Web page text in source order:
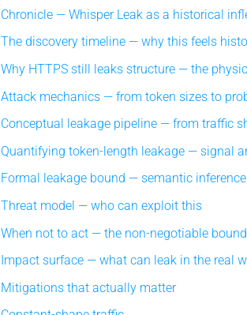
Chronicle — Whisper Leak as a historical
The discovery timeline — why this feels
Why HTTPS still leaks structure — the
Attack mechanics — from token sizes to
Conceptual leakage pipeline — from traffic
Quantifying token-length leakage — signal
Formal leakage bound — semantic
Threat model — who can exploit this
When not to act — the non-negotiable
Impact surface — what can leak in the real
Mitigations that actually matter